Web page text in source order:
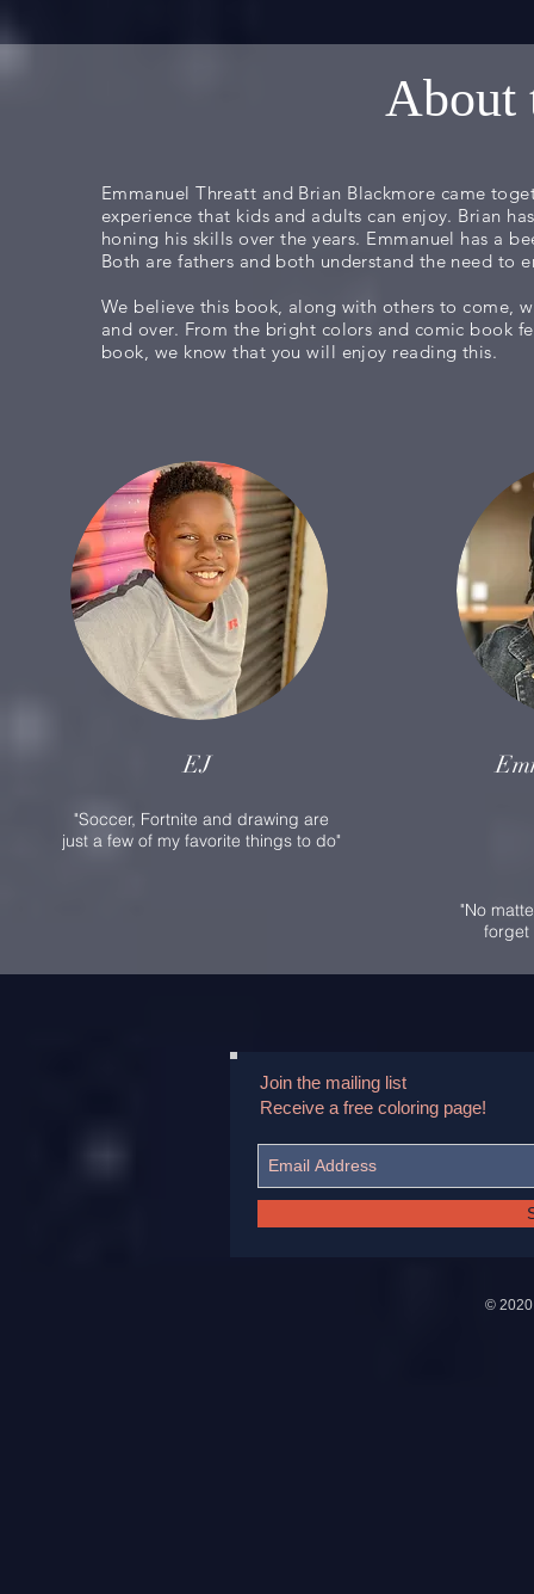
About
Emmanuel Threatt and Brian Blackmore came
experience that kids and adults can enjoy. Brian
honing his skills over the years. Emmanuel has a
Both are fathers and both understand the need to
We believe this book, along with others to come,
and over. From the bright colors and comic book
book, we know that you will enjoy reading this.
EJ
"Soccer, Fortnite and drawing are
just a few of my favorite things to do"
"No
forget
Join the mailing list
Receive a free coloring page!
© 2020